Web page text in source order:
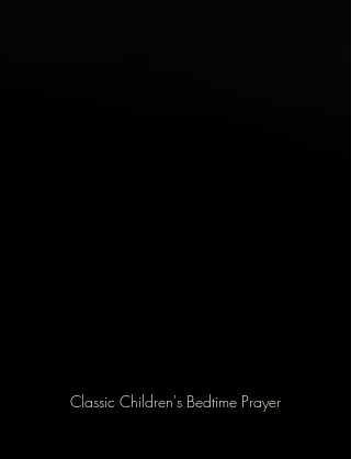
Classic Children's Bedtime Prayer